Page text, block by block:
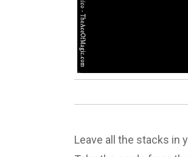
Leave all the stacks in